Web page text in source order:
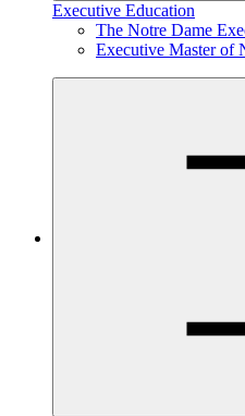
Executive Education
The Notre Dame
Executive Master of